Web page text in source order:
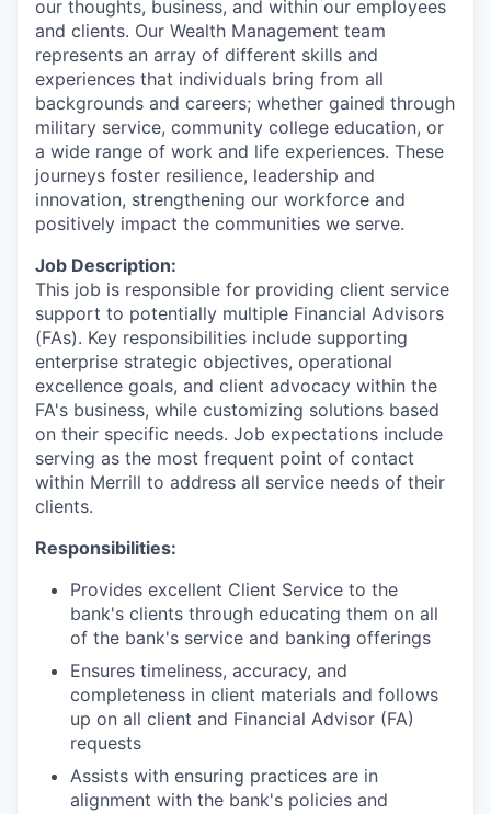
our thoughts, business, and within our employees
and clients. Our Wealth Management team
represents an array of different skills and
experiences that individuals bring from all
backgrounds and careers; whether gained through
military service, community college education, or
a wide range of work and life experiences. These
journeys foster resilience, leadership and
innovation, strengthening our workforce and
positively impact the communities we serve.
Job Description:
This job is responsible for providing client service
support to potentially multiple Financial Advisors
(FAs). Key responsibilities include supporting
enterprise strategic objectives, operational
excellence goals, and client advocacy within the
FA's business, while customizing solutions based
on their specific needs. Job expectations include
serving as the most frequent point of contact
within Merrill to address all service needs of their
clients.
Responsibilities:
Provides excellent Client Service to the
bank's clients through educating them on all
of the bank's service and banking offerings
Ensures timeliness, accuracy, and
completeness in client materials and follows
up on all client and Financial Advisor (FA)
requests
Assists with ensuring practices are in
alignment with the bank's policies and